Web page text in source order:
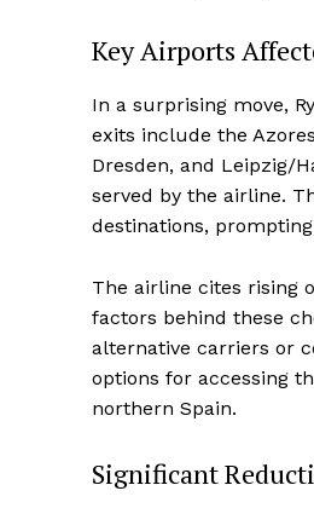
Key Airports
In a surprising move,
exits include the
Dresden, and Leipzig/
served by the airline.
destinations,
The airline cites rising
factors behind these
alternative carriers or
options for accessing
northern Spain.
Significant